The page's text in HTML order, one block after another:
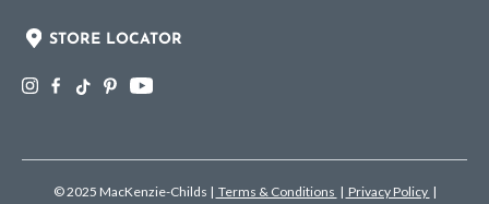
STORE LOCATOR
© 2025 MacKenzie-Childs | Terms & Conditions | Privacy Policy |